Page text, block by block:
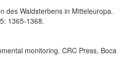
des Waldsterbens in Mitteleuropa.
1365-1368.
monitoring. CRC Press, Boca